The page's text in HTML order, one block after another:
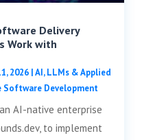
Delivery
Work with
2026|AI, LLMs & Applied
Software Development
AI-native enterprise
to implement